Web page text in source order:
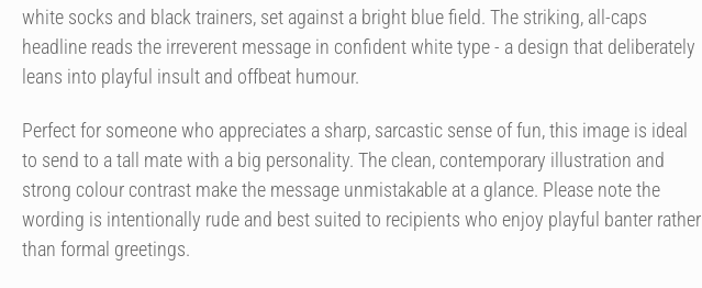
white socks and black trainers, set against a bright blue field. The striking, all-caps
headline reads the irreverent message in confident white type - a design that deliberately
leans into playful insult and offbeat humour.
Perfect for someone who appreciates a sharp, sarcastic sense of fun, this image is ideal
to send to a tall mate with a big personality. The clean, contemporary illustration and
strong colour contrast make the message unmistakable at a glance. Please note the
wording is intentionally rude and best suited to recipients who enjoy playful banter rather
than formal greetings.